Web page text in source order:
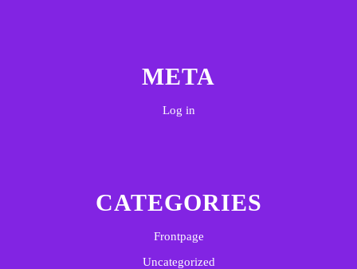
META
Log in
CATEGORIES
Frontpage
Uncategorized